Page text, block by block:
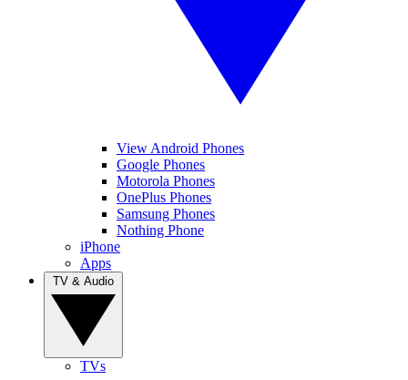
View Android Phones
Google Phones
Motorola Phones
OnePlus Phones
Samsung Phones
Nothing Phone
iPhone
Apps
TVs